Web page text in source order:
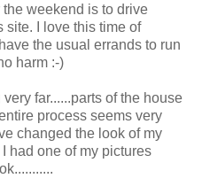
weekend is to drive
site. I love this time of
the usual errands to run
harm :-)
far......parts of the house
process seems very
changed the look of my
had one of my pictures